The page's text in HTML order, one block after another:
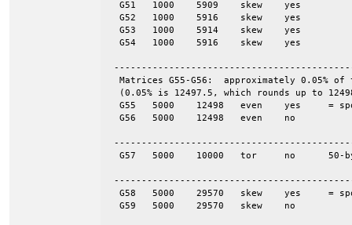
  G51	1000	5909	skew	yes
  G52	1000	5916	skew	yes
  G53	1000	5914	skew	yes
  G54	1000	5916	skew	yes
Matrices G55-G56:  approximately 0.05% of
(0.05% is 12497.5, which rounds up to
  G55	5000	12498	even	yes	= spones (56)
  G56	5000	12498	even	no
  G57	5000	10000	tor	no	50-by-100
  G58	5000	29570	skew	yes	= spones (58)
  G59	5000	29570	skew	no